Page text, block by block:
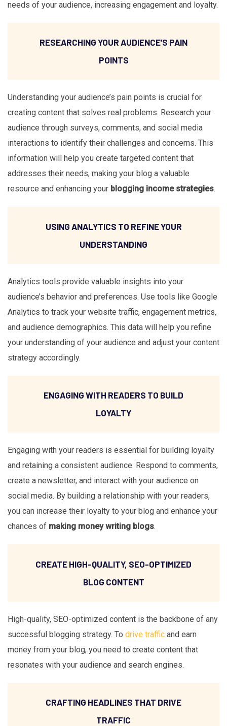
needs of your audience, increasing engagement and loyalty.
RESEARCHING YOUR AUDIENCE’S PAIN
POINTS
Understanding your audience’s pain points is crucial for
creating content that solves real problems. Research your
audience through surveys, comments, and social media
interactions to identify their challenges and concerns. This
information will help you create targeted content that
addresses their needs, making your blog a valuable
resource and enhancing your blogging income strategies.
USING ANALYTICS TO REFINE YOUR
UNDERSTANDING
Analytics tools provide valuable insights into your
audience’s behavior and preferences. Use tools like Google
Analytics to track your website traffic, engagement metrics,
and audience demographics. This data will help you refine
your understanding of your audience and adjust your content
strategy accordingly.
ENGAGING WITH READERS TO BUILD
LOYALTY
Engaging with your readers is essential for building loyalty
and retaining a consistent audience. Respond to comments,
create a newsletter, and interact with your audience on
social media. By building a relationship with your readers,
you can increase their loyalty to your blog and enhance your
chances of making money writing blogs.
CREATE HIGH-QUALITY, SEO-OPTIMIZED
BLOG CONTENT
High-quality, SEO-optimized content is the backbone of any
successful blogging strategy. To drive traffic and earn
money from your blog, you need to create content that
resonates with your audience and search engines.
CRAFTING HEADLINES THAT DRIVE
TRAFFIC